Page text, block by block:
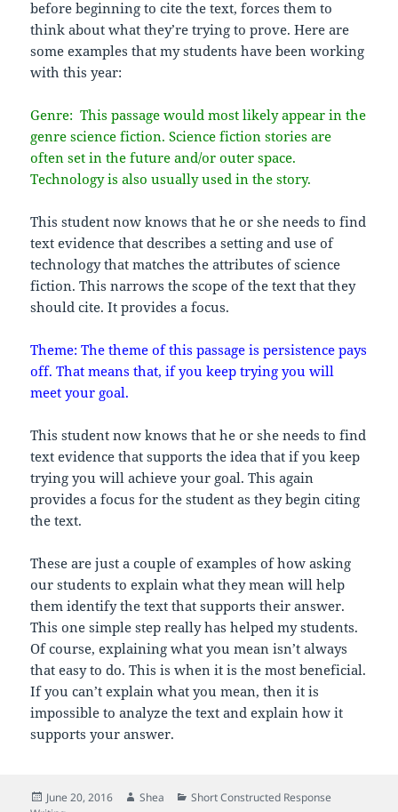
before beginning to cite the text, forces them to
think about what they’re trying to prove. Here are
some examples that my students have been working
with this year:
Genre: This passage would most likely appear in the
genre science fiction. Science fiction stories are
often set in the future and/or outer space.
Technology is also usually used in the story.
This student now knows that he or she needs to find
text evidence that describes a setting and use of
technology that matches the attributes of science
fiction. This narrows the scope of the text that they
should cite. It provides a focus.
Theme: The theme of this passage is persistence pays
off. That means that, if you keep trying you will
meet your goal.
This student now knows that he or she needs to find
text evidence that supports the idea that if you keep
trying you will achieve your goal. This again
provides a focus for the student as they begin citing
the text.
These are just a couple of examples of how asking
our students to explain what they mean will help
them identify the text that supports their answer.
This one simple step really has helped my students.
Of course, explaining what you mean isn’t always
that easy to do. This is when it is the most beneficial.
If you can’t explain what you mean, then it is
impossible to analyze the text and explain how it
supports your answer.
Posted
June 20, 2016 Author
Shea Categories
Short Constructed Response